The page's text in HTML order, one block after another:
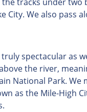
We also pass
spectacular as
the river,
National Park. We
as the Mile-High